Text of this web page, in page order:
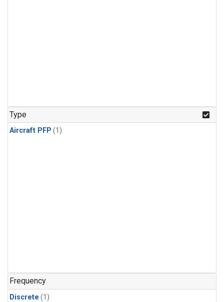
Type
Aircraft PFP (1)
Frequency
Discrete (1)